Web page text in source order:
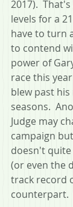
2017).
levels for a
have to turn
to contend
power of
race this
blew past
seasons.
Judge may
campaign
doesn't quite
(or even the
track record
counterpart.